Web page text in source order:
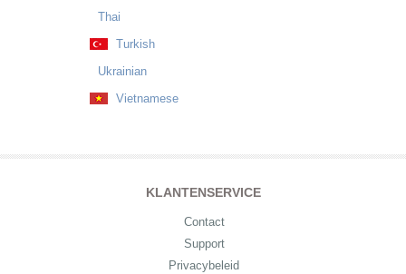
Thai
Turkish
Ukrainian
Vietnamese
KLANTENSERVICE
Contact
Support
Privacybeleid